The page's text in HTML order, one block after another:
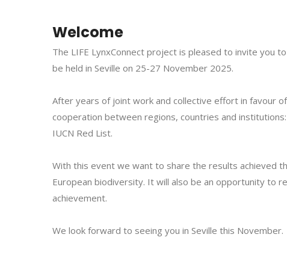
Welcome
The LIFE LynxConnect project is pleased to invite you
be held in Seville on 25-27 November 2025.
After years of joint work and collective effort in favour
cooperation between regions, countries and
IUCN Red List.
With this event we want to share the results achieved
European biodiversity. It will also be an opportunity to
achievement.
We look forward to seeing you in Seville this November.